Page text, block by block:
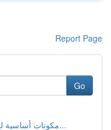
Report Page
Go
مكونات أساسية لمستحضرات العناية بالبشرة : م...